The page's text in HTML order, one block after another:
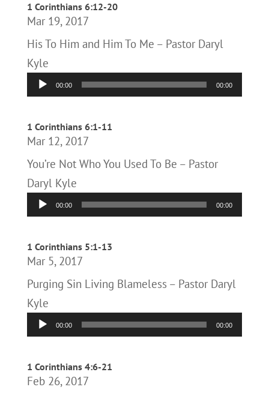
1 Corinthians 6:12-20
Mar 19, 2017
His To Him and Him To Me – Pastor Daryl
Kyle
Audio
Player
00:00 00:00
1 Corinthians 6:1-11
Mar 12, 2017
You’re Not Who You Used To Be – Pastor
Daryl Kyle
Audio
Player
00:00 00:00
1 Corinthians 5:1-13
Mar 5, 2017
Purging Sin Living Blameless – Pastor Daryl
Kyle
Audio
Player
00:00 00:00
1 Corinthians 4:6-21
Feb 26, 2017